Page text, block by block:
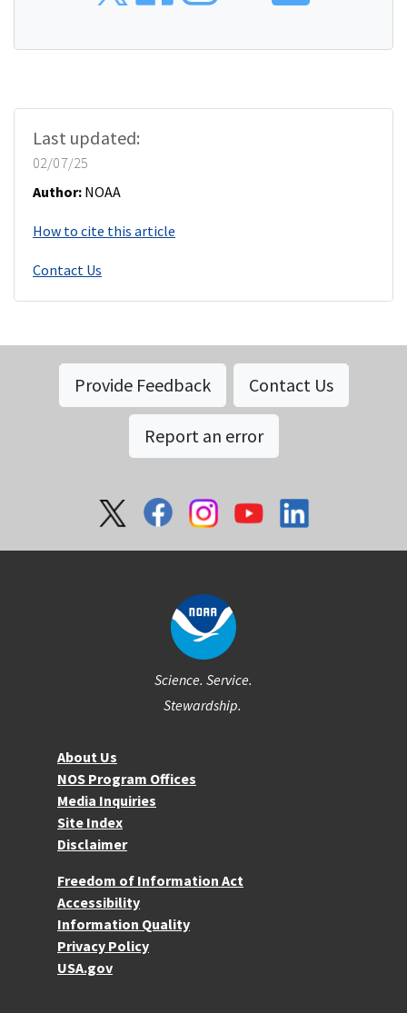
Last updated:
02/07/25
Author: NOAA
How to cite this article
Contact Us
Provide Feedback Contact Us
Report an error
Science. Service.
Stewardship.
About NOSAbout Us
NOS Program Offices
Media Inquiries
Site Index
Disclaimer
More Resources
Freedom of Information Act
Accessibility
Information Quality
Privacy Policy
USA.gov